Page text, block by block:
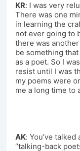
KR: I was very
There was one
in learning the
not ever going to
there was
be something
as a poet. So I
resist until I was
my poems were
me a long time to
AK: You’ve
“talking-back